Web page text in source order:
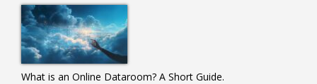
What is an Online Dataroom? A Short Guide.